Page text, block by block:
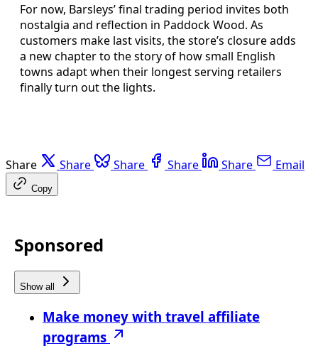
For now, Barsleys’ final trading period invites both
nostalgia and reflection in Paddock Wood. As
customers make last visits, the store’s closure adds
a new chapter to the story of how small English
towns adapt when their longest serving retailers
finally turn out the lights.
Share Share Share Share Share Email
Copy
Sponsored
Show all
Make money with travel affiliate
programs